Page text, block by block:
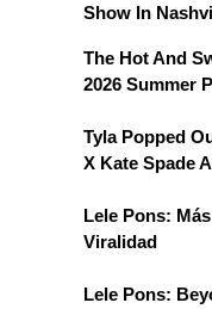
Show In
The Hot And
2026 Summer
Tyla Popped
X Kate Spade
Lele Pons:
Viralidad
Lele Pons: